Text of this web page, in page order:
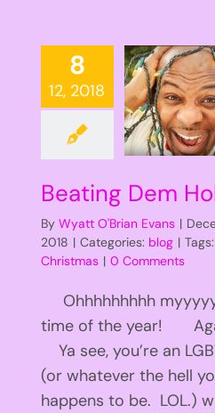
8
12, 2018
Beating Dem
By Wyatt O'Brian Evans |
2018 | Categories: blog | Tags:
Christmas | 0 Comments
Ohhhhhhhhh
time of the year!
Ya see, you’re an
(or whatever the hell
happens to be. LOL.)